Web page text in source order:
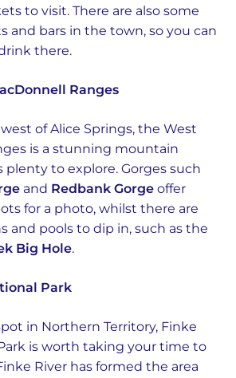
to visit. There are also some
and bars in the town, so you can
there.
Ranges
of Alice Springs, the West
is a stunning mountain
plenty to explore. Gorges such
and Redbank Gorge offer
for a photo, whilst there are
and pools to dip in, such as the
Big Hole.
Park
in Northern Territory, Finke
is worth taking your time to
River has formed the area